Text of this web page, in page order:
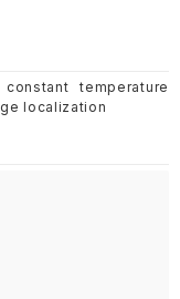
temperature
localization